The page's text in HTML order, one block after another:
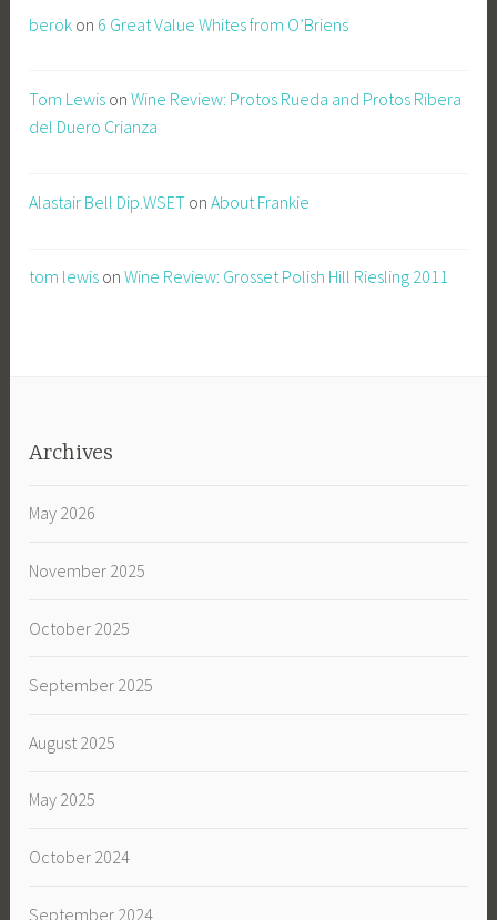
berok on 6 Great Value Whites from O’Briens
Tom Lewis onWine Review: Protos Rueda and Protos Ribera
del Duero Crianza
Alastair Bell Dip.WSET onAbout Frankie
tom lewis onWine Review: Grosset Polish Hill Riesling 2011
Archives
May 2026
November 2025
October 2025
September 2025
August 2025
May 2025
October 2024
September 2024